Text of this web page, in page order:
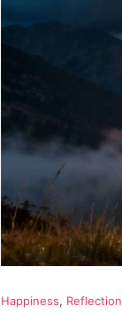
Happiness,